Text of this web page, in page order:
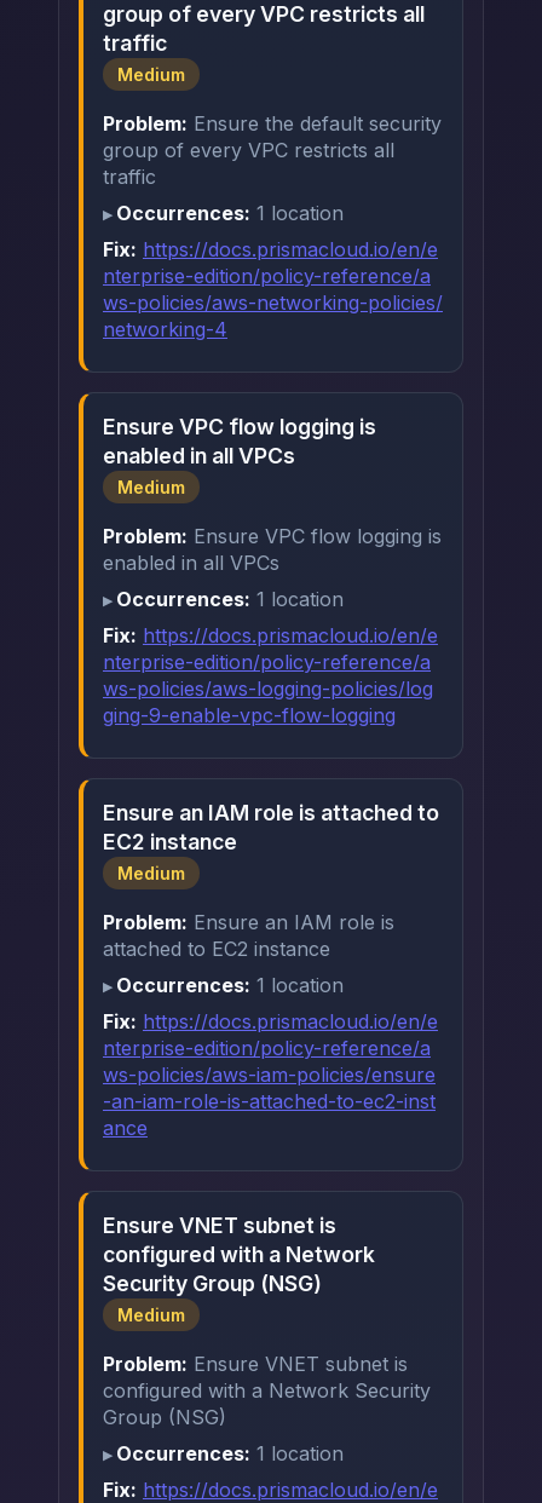
group of every VPC restricts all
traffic
Medium
Problem: Ensure the default security
group of every VPC restricts all
traffic
Occurrences: 1 location
Fix: https://docs.prismacloud.io/en/e
nterprise-edition/policy-reference/a
ws-policies/aws-networking-policies/
networking-4
Ensure VPC flow logging is
enabled in all VPCs
Medium
Problem: Ensure VPC flow logging is
enabled in all VPCs
Occurrences: 1 location
Fix: https://docs.prismacloud.io/en/e
nterprise-edition/policy-reference/a
ws-policies/aws-logging-policies/log
ging-9-enable-vpc-flow-logging
Ensure an IAM role is attached to
EC2 instance
Medium
Problem: Ensure an IAM role is
attached to EC2 instance
Occurrences: 1 location
Fix: https://docs.prismacloud.io/en/e
nterprise-edition/policy-reference/a
ws-policies/aws-iam-policies/ensure
-an-iam-role-is-attached-to-ec2-inst
ance
Ensure VNET subnet is
configured with a Network
Security Group (NSG)
Medium
Problem: Ensure VNET subnet is
configured with a Network Security
Group (NSG)
Occurrences: 1 location
Fix: https://docs.prismacloud.io/en/e